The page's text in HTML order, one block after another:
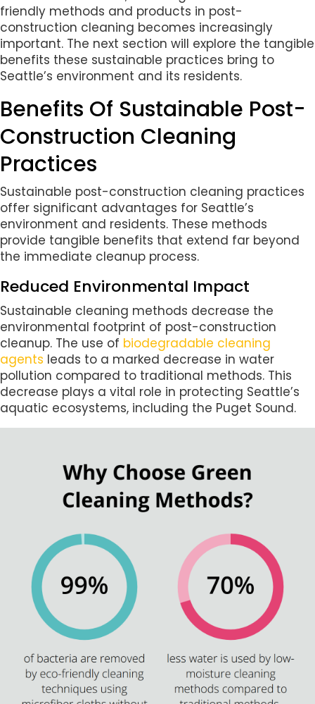
friendly methods and products in post-
construction cleaning becomes increasingly
important. The next section will explore the tangible
benefits these sustainable practices bring to
Seattle’s environment and its residents.
Benefits Of Sustainable Post-
Construction Cleaning
Practices
Sustainable post-construction cleaning practices
offer significant advantages for Seattle’s
environment and residents. These methods
provide tangible benefits that extend far beyond
the immediate cleanup process.
Reduced Environmental Impact
Sustainable cleaning methods decrease the
environmental footprint of post-construction
cleanup. The use of biodegradable cleaning
agents leads to a marked decrease in water
pollution compared to traditional methods. This
decrease plays a vital role in protecting Seattle’s
aquatic ecosystems, including the Puget Sound.